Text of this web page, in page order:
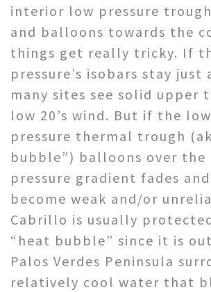
interior low pressure
and balloons towards the
things get really tricky. If
pressure’s isobars stay
many sites see solid upper
low 20’s wind. But if the low
pressure thermal trough
bubble”) balloons over the
pressure gradient fades
become weak and/or
Cabrillo is usually
“heat bubble” since it is
Palos Verdes Peninsula
relatively cool water that